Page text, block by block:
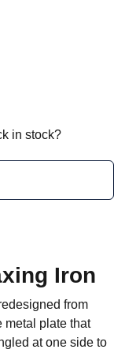
in stock?
Iron
from
metal plate that
at one side to